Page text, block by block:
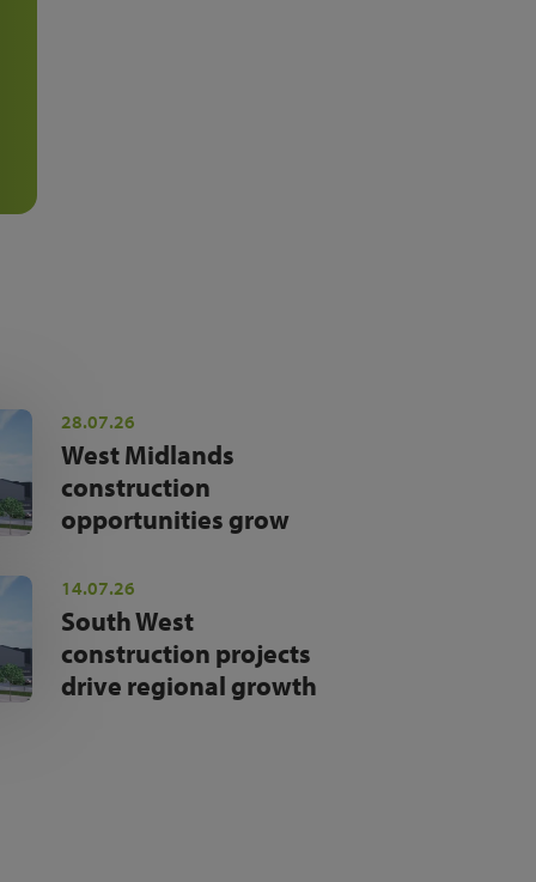
28.07.26
West Midlands
construction
opportunities grow
14.07.26
South West
construction projects
drive regional growth